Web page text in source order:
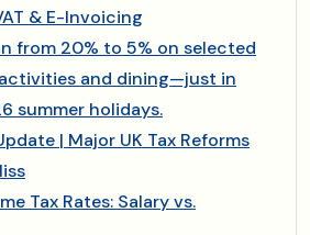
& E-Invoicing
from 20% to 5% on selected
and dining—just in
summer holidays.
| Major UK Tax Reforms
Tax Rates: Salary vs.